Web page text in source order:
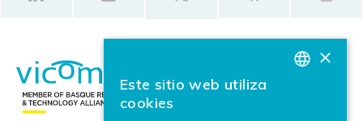
×
Este sitio web utiliza
cookies